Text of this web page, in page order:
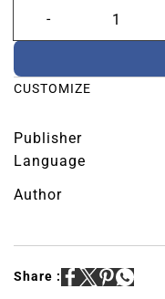
CUSTOMIZE
Publisher
Language
Author
Share :